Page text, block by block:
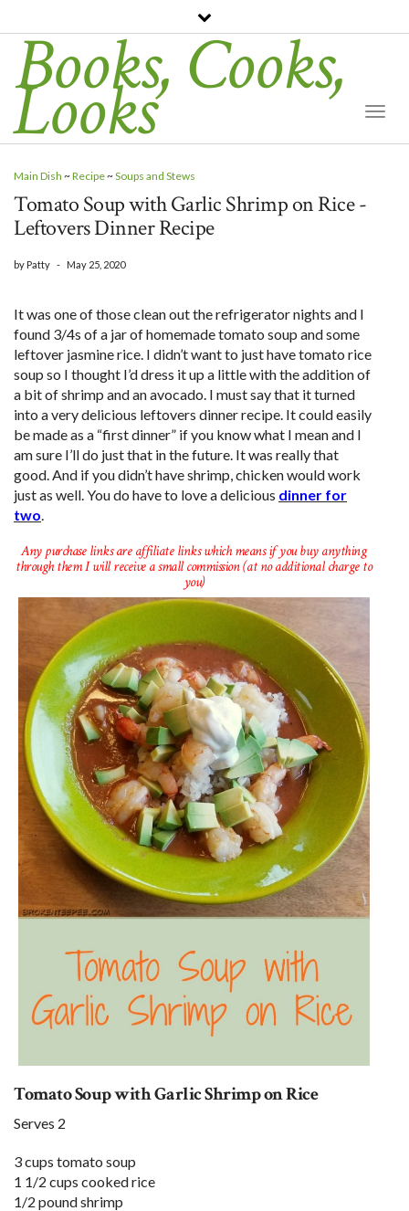
Books, Cooks,
Looks
Main Dish ~Recipe~Soups and Stews
Tomato Soup with Garlic Shrimp on Rice -
Leftovers Dinner Recipe
by Patty - May 25, 2020
It was one of those clean out the refrigerator nights and I
found 3/4s of a jar of homemade tomato soup and some
leftover jasmine rice. I didn’t want to just have tomato rice
soup so I thought I’d dress it up a little with the addition of
a bit of shrimp and an avocado. I must say that it turned
into a very delicious leftovers dinner recipe. It could easily
be made as a “first dinner” if you know what I mean and I
am sure I’ll do just that in the future. It was really that
good. And if you didn’t have shrimp, chicken would work
just as well. You do have to love a delicious dinner for
two.
Any purchase links are affiliate links which means if you buy anything
through them I will receive a small commission (at no additional charge to
you)
Tomato Soup with Garlic Shrimp on Rice
Serves 2
3 cups tomato soup
1 1/2 cups cooked rice
1/2 pound shrimp